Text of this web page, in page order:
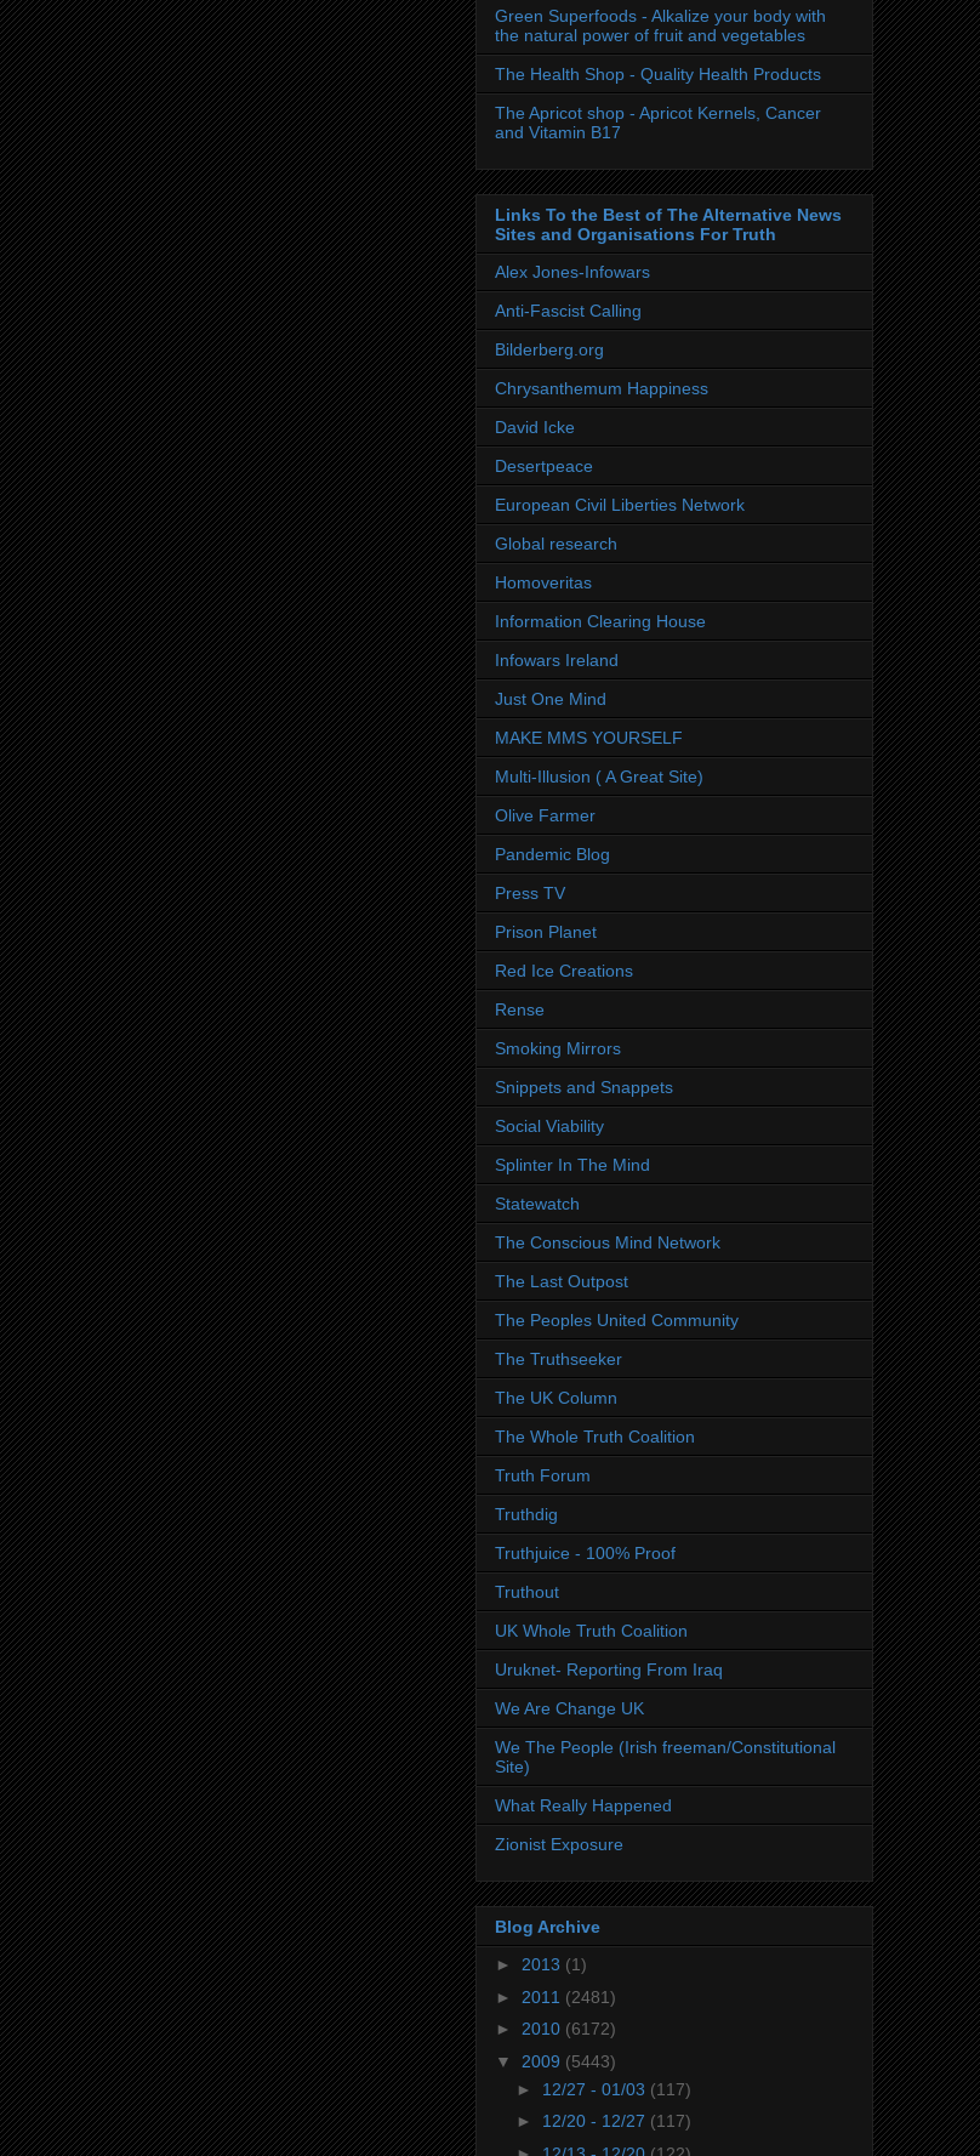
Green Superfoods - Alkalize your body with
the natural power of fruit and vegetables
The Health Shop - Quality Health Products
The Apricot shop - Apricot Kernels, Cancer
and Vitamin B17
Links To the Best of The Alternative News
Sites and Organisations For Truth
Alex Jones-Infowars
Anti-Fascist Calling
Bilderberg.org
Chrysanthemum Happiness
David Icke
Desertpeace
European Civil Liberties Network
Global research
Homoveritas
Information Clearing House
Infowars Ireland
Just One Mind
MAKE MMS YOURSELF
Multi-Illusion ( A Great Site)
Olive Farmer
Pandemic Blog
Press TV
Prison Planet
Red Ice Creations
Rense
Smoking Mirrors
Snippets and Snappets
Social Viability
Splinter In The Mind
Statewatch
The Conscious Mind Network
The Last Outpost
The Peoples United Community
The Truthseeker
The UK Column
The Whole Truth Coalition
Truth Forum
Truthdig
Truthjuice - 100% Proof
Truthout
UK Whole Truth Coalition
Uruknet- Reporting From Iraq
We Are Change UK
We The People (Irish freeman/Constitutional
Site)
What Really Happened
Zionist Exposure
Blog Archive
► 2013 (1)
► 2011 (2481)
► 2010 (6172)
▼ 2009 (5443)
► 12/27 - 01/03 (117)
► 12/20 - 12/27 (117)